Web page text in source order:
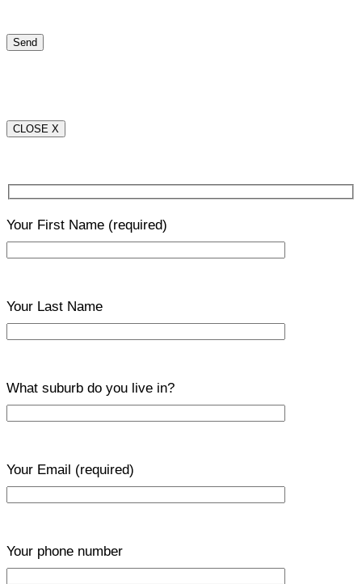
CLOSE X
Your First Name (required)
Your Last Name
What suburb do you live in?
Your Email (required)
Your phone number